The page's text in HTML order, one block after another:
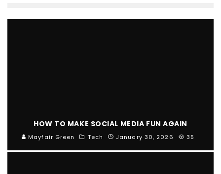
HOW TO MAKE SOCIAL MEDIA FUN AGAIN
Mayfair Green Tech January 30, 2026 35